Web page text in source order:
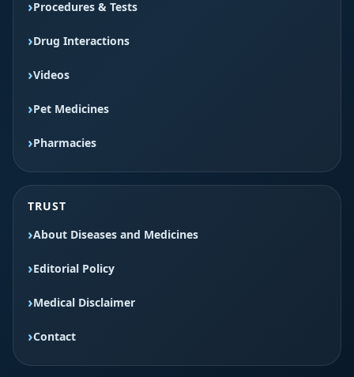
Procedures & Tests
Drug Interactions
Videos
Pet Medicines
Pharmacies
TRUST
About Diseases and Medicines
Editorial Policy
Medical Disclaimer
Contact